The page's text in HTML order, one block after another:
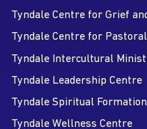
Tyndale Centre for Grief
Tyndale Centre for
Tyndale Intercultural
Tyndale Leadership Centre
Tyndale Spiritual
Tyndale Wellness Centre